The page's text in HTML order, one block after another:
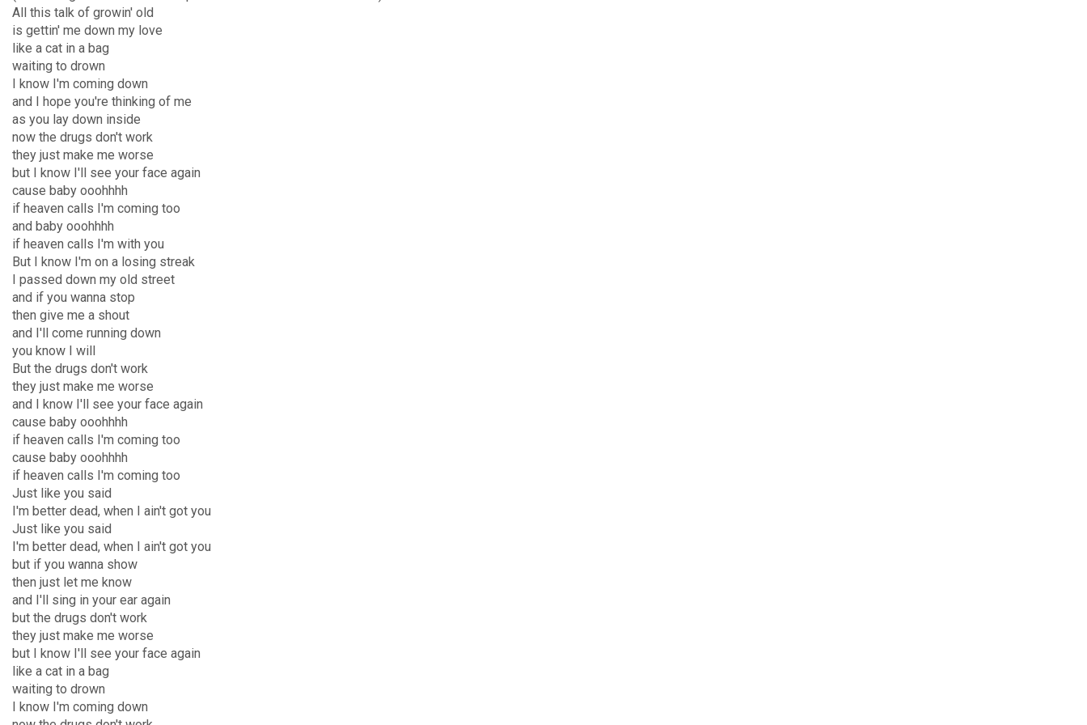
All this talk of growin' old
is gettin' me down my love
like a cat in a bag
waiting to drown
I know I'm coming down
and I hope you're thinking of me
as you lay down inside
now the drugs don't work
they just make me worse
but I know I'll see your face again
cause baby ooohhhh
if heaven calls I'm coming too
and baby ooohhhh
if heaven calls I'm with you
But I know I'm on a losing streak
I passed down my old street
and if you wanna stop
then give me a shout
and I'll come running down
you know I will
But the drugs don't work
they just make me worse
and I know I'll see your face again
cause baby ooohhhh
if heaven calls I'm coming too
cause baby ooohhhh
if heaven calls I'm coming too
Just like you said
I'm better dead, when I ain't got you
Just like you said
I'm better dead, when I ain't got you
but if you wanna show
then just let me know
and I'll sing in your ear again
but the drugs don't work
they just make me worse
but I know I'll see your face again
like a cat in a bag
waiting to drown
I know I'm coming down